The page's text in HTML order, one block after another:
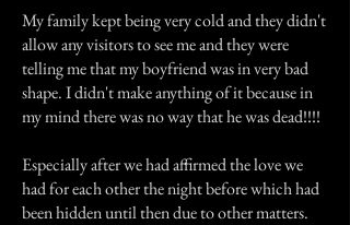
My family kept being very cold and they didn't
allow any visitors to see me and they were
telling me that my boyfriend was in very bad
shape. I didn't make anything of it because in
my mind there was no way that he was dead!!!!
Especially after we had affirmed the love we
had for each other the night before which had
been hidden until then due to other matters.